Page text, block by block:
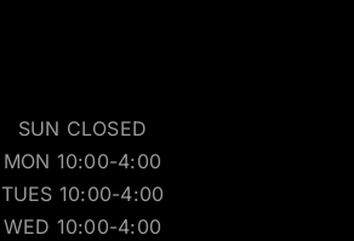
SUN CLOSED
MON 10:00-4:00
TUES 10:00-4:00
WED 10:00-4:00